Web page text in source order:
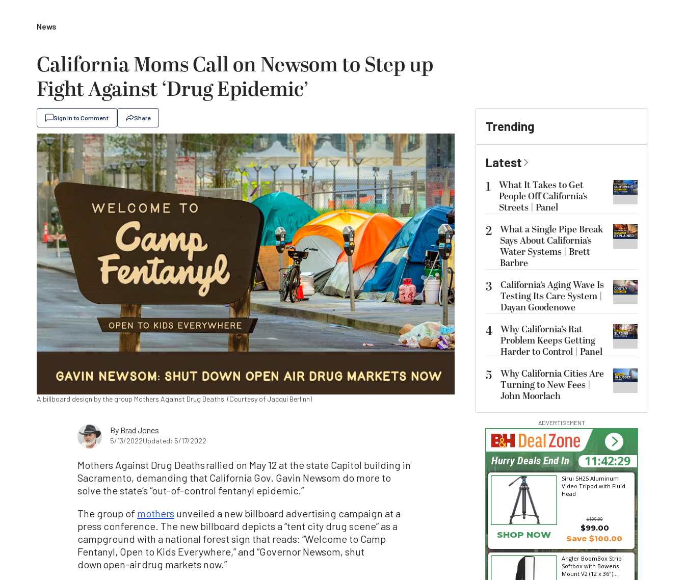
News
California Moms Call on Newsom to Step up
Fight Against ‘Drug Epidemic’
Sign In to Comment Share
A billboard design by the group Mothers Against Drug Deaths. (Courtesy of Jacqui Berlinn)
By Brad Jones
5/13/2022Updated: 5/17/2022
Mothers Against Drug Deaths rallied on May 12 at the state Capitol building in
Sacramento, demanding that California Gov. Gavin Newsom do more to
solve the state’s “out-of-control fentanyl epidemic.”
The group of mothers unveiled a new billboard advertising campaign at a
press conference. The new billboard depicts a “tent city drug scene” as a
campground with a national forest sign that reads: “Welcome to Camp
Fentanyl, Open to Kids Everywhere,” and “Governor Newsom, shut
down open-air drug markets now.”
Trending
Latest
1
What It Takes to Get
People Off California’s
Streets | Panel
2 What a Single Pipe Break
Says About California’s
Water Systems | Brett
Barbre
3
California’s Aging Wave Is
Testing Its Care System |
Dayan Goodenowe
4 Why California’s Rat
Problem Keeps Getting
Harder to Control | Panel
5
Why California Cities Are
Turning to New Fees |
John Moorlach
ADVERTISEMENT
Sirui SH25 Aluminum
Video Tripod with Fluid
Head
$199.00
SHOP NOW
$99.00
Save $100.00
Angler BoomBox Strip
Softbox with Bowens
Mount V2 (12 x 36")...
11:42:27
Hurry Deals End In